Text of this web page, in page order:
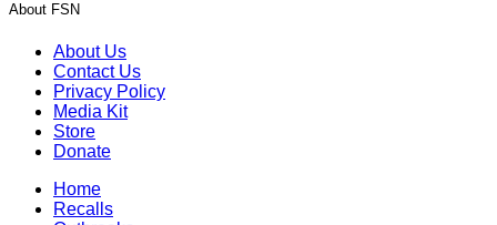
About FSN
About Us
Contact Us
Privacy Policy
Media Kit
Store
Donate
Home
Recalls